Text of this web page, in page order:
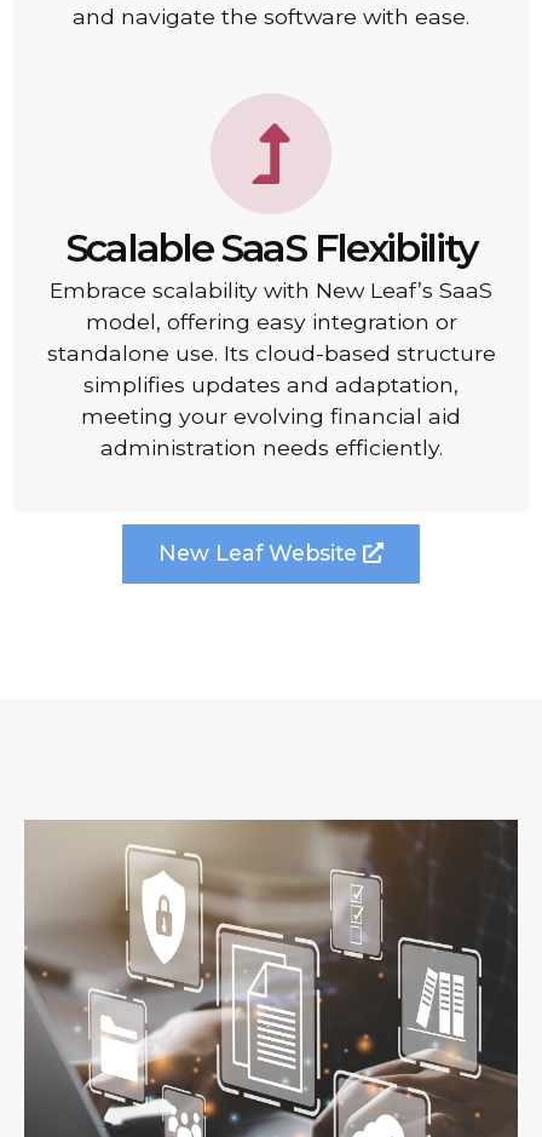
and navigate the software with ease.
Scalable SaaS Flexibility
Embrace scalability with New Leaf’s SaaS
model, offering easy integration or
standalone use. Its cloud-based structure
simplifies updates and adaptation,
meeting your evolving financial aid
administration needs efficiently.
New Leaf Website